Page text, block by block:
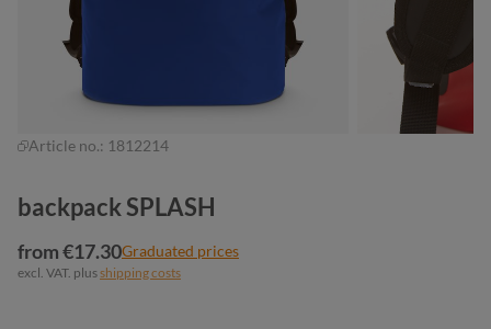
Article no.: 1812214
backpack SPLASH
from €17.30Graduated prices
excl. VAT. plusshipping costs